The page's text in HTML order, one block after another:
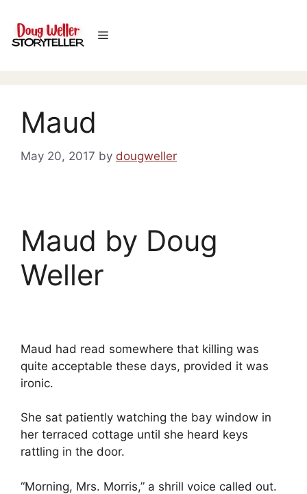
content
Menu
Maud
May 20, 2017 by dougweller
Maud by Doug
Weller
Maud had read somewhere that killing was
quite acceptable these days, provided it was
ironic.
She sat patiently watching the bay window in
her terraced cottage until she heard keys
rattling in the door.
“Morning, Mrs. Morris,” a shrill voice called out.